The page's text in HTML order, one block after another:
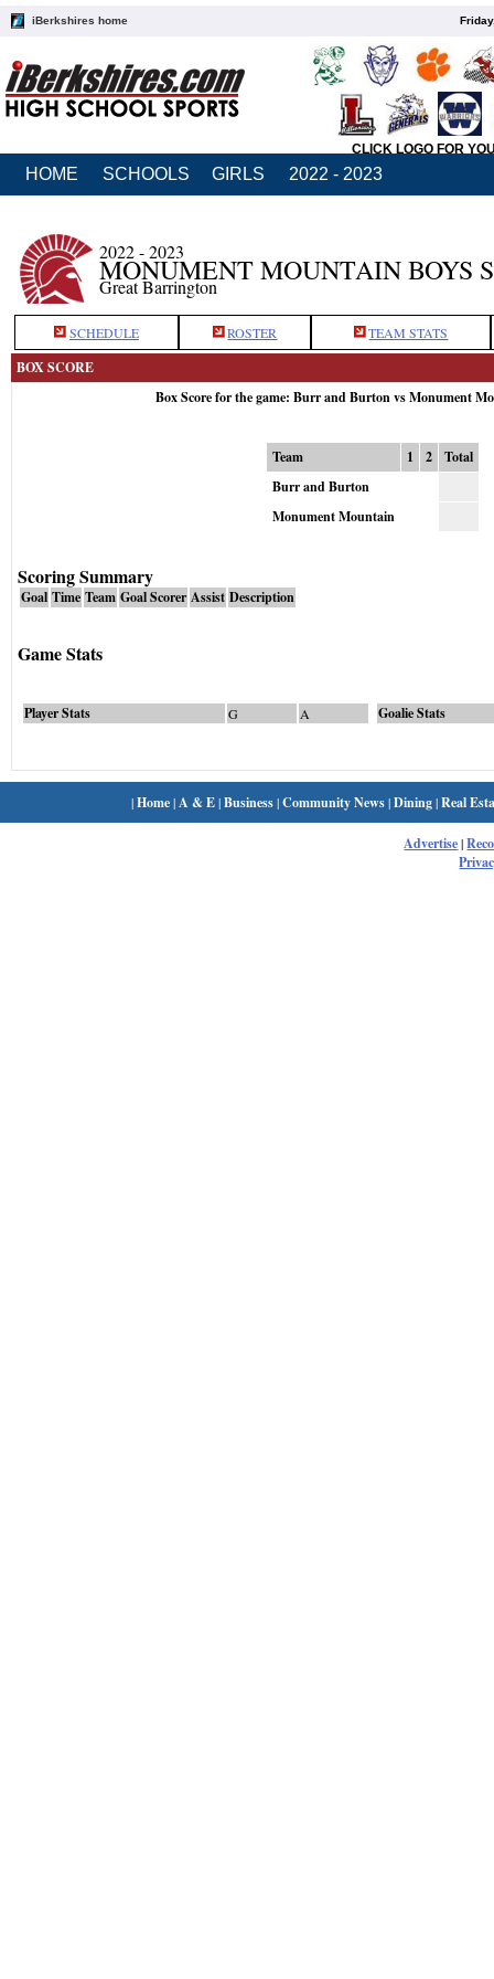
iBerkshires home
CLICK LOGO FOR
HOME SCHOOLS GIRLS 2022 - 2023
2022 - 2023
MONUMENT MOUNTAIN BOYS
Great Barrington
SCHEDULE ROSTER TEAM STATS
BOX SCORE
Box Score for the game: Burr and Burton vs Monument
Team 1 2
Total
Burr and Burton
Monument Mountain
Scoring Summary
Goal Time Team Goal Scorer Assist Description
Game Stats
Player Stats G A Goalie Stats
|Home| A & E|Business|Community News|Dining|Real
Advertise|